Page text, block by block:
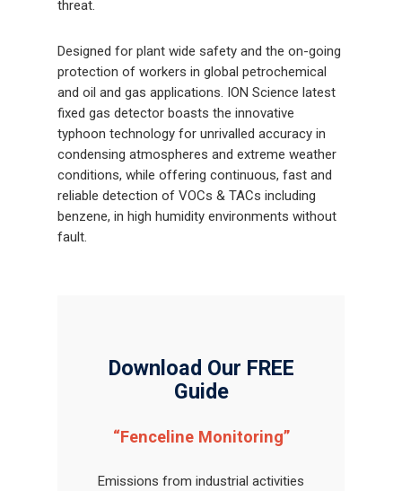
threat.
Designed for plant wide safety and the on-going
protection of workers in global petrochemical
and oil and gas applications. ION Science latest
fixed gas detector boasts the innovative
typhoon technology for unrivalled accuracy in
condensing atmospheres and extreme weather
conditions, while offering continuous, fast and
reliable detection of VOCs & TACs including
benzene, in high humidity environments without
fault.
Download Our FREE
Guide
“Fenceline Monitoring”
Emissions from industrial activities